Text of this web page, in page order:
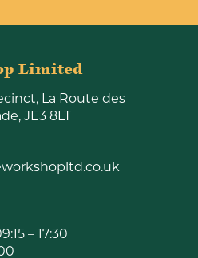
Limited
La Route des
JE3 8LT
– 17:30